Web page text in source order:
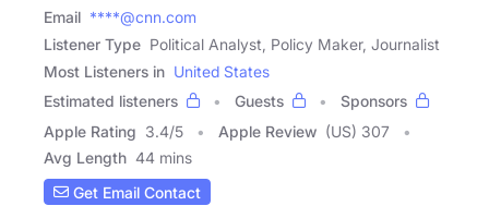
Email ****@cnn.com
Listener Type Political Analyst, Policy Maker, Journalist
Most Listeners in United States
Estimated listeners
Guests
Sponsors
Apple Rating 3.4/5 Apple Review (US) 307
Avg Length 44 mins
Get Email Contact